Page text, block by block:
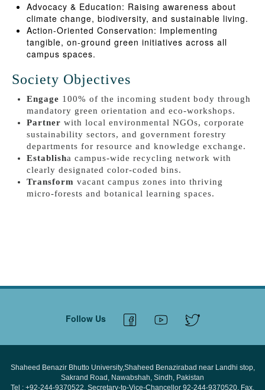
Advocacy & Education: Raising awareness about
climate change, biodiversity, and sustainable living.
Action-Oriented Conservation: Implementing
tangible, on-ground green initiatives across all
campus spaces.
Society Objectives
Engage 100% of the incoming student body through
mandatory green orientation and eco-workshops.
Partner with local environmental NGOs, corporate
sustainability sectors, and government forestry
departments for resource and knowledge exchange.
Establisha campus-wide recycling network with
clearly designated color-coded bins.
Transform vacant campus zones into thriving
micro-forests and botanical learning spaces.
Follow Us
Shaheed Benazir Bhutto University,Shaheed Benazirabad near Landhi stop,
Sakrand Road, Nawabshah, Sindh, Pakistan
Tel : +92-244-9370522, Secretary-to-Vice-Chancellor 92-244-9370520, Fax.